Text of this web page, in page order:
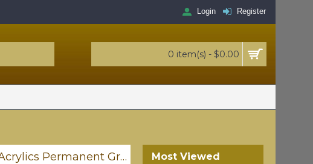
Login Register
0 item(s) - $0.00
Most Viewed
Golden Heavy Body Artist Acrylics Permanent Green Light 59ml